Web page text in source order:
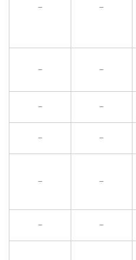
– –
– –
– –
– –
– –
– –